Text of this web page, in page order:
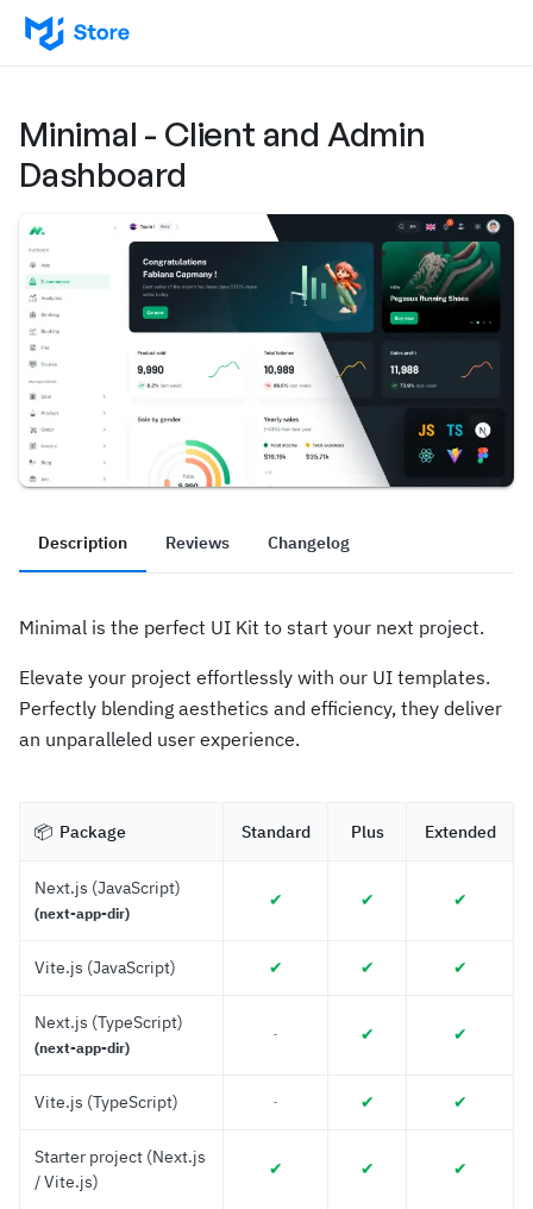
Minimal - Client and Admin
Dashboard
Description Reviews Changelog
Minimal is the perfect UI Kit to start your next project.
Elevate your project effortlessly with our UI templates.
Perfectly blending aesthetics and efficiency, they deliver
an unparalleled user experience.
📦 Package Standard Plus Extended
Next.js (JavaScript)
(next-app-dir)
✔︎ ✔︎ ✔︎
Vite.js (JavaScript) ✔︎ ✔︎ ✔︎
Next.js (TypeScript)
(next-app-dir)
- ✔︎ ✔︎
Vite.js (TypeScript) - ✔︎ ✔︎
Starter project (Next.js
/ Vite.js)
✔︎ ✔︎ ✔︎